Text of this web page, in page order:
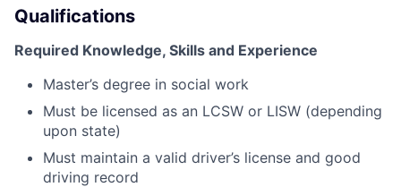
Qualifications
Required Knowledge, Skills and Experience
Master’s degree in social work
Must be licensed as an LCSW or LISW (depending
upon state)
Must maintain a valid driver’s license and good
driving record